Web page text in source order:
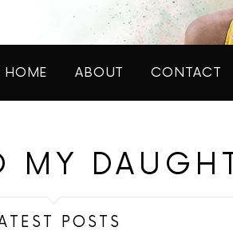
HOME ABOUT CONTACT
MY
POSTS